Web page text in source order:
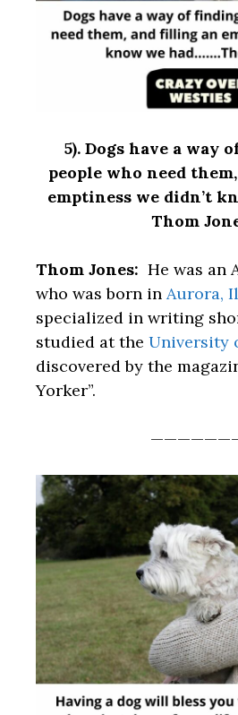
5). Dogs have a way
people who need
emptiness we didn’t
Thom
Thom Jones: He was an
who was born in Aurora,
specialized in writing
studied at the University
discovered by the
Yorker”.